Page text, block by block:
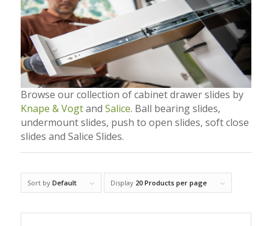
Browse our collection of cabinet drawer slides by
Knape & Vogtand Salice. Ball bearing slides,
undermount slides, push to open slides, soft close
slides and Salice Slides.
Sort by Default Display 20 Products per page